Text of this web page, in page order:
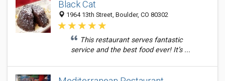
Black Cat
1964 13th Street, Boulder, CO 80302
This restaurant serves fantastic
service and the best food ever! It’s ...